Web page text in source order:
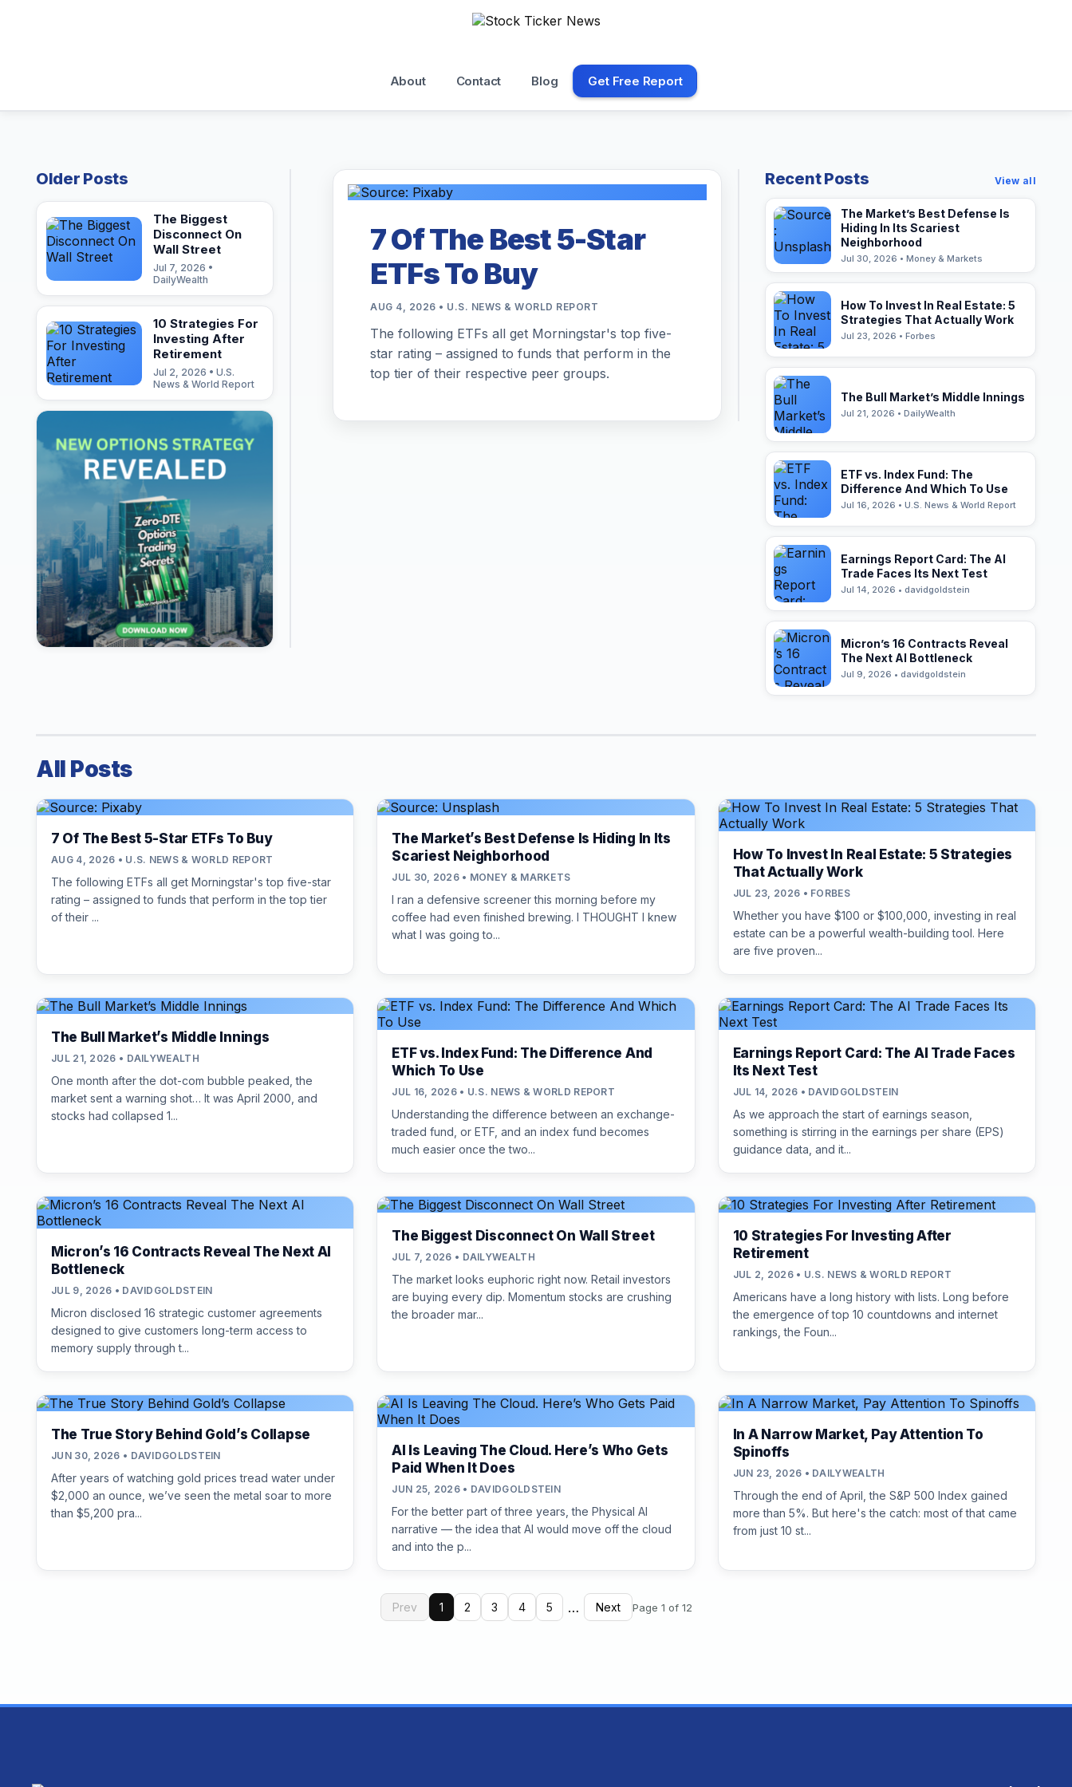
About Contact Blog Get Free Report
Older Posts
The Biggest
Disconnect On
Wall Street
Jul 7, 2026 •
DailyWealth
10 Strategies For
Investing After
Retirement
Jul 2, 2026 • U.S.
News & World Report
7 Of The Best 5-Star
ETFs To Buy
AUG 4, 2026 • U.S. NEWS & WORLD REPORT
The following ETFs all get Morningstar's top five-
star rating – assigned to funds that perform in the
top tier of their respective peer groups.
Recent Posts View all
The Market’s Best Defense Is
Hiding In Its Scariest
Neighborhood
Jul 30, 2026 • Money & Markets
How To Invest In Real Estate: 5
Strategies That Actually Work
Jul 23, 2026 • Forbes
The Bull Market’s Middle Innings
Jul 21, 2026 • DailyWealth
ETF vs. Index Fund: The
Difference And Which To Use
Jul 16, 2026 • U.S. News & World Report
Earnings Report Card: The AI
Trade Faces Its Next Test
Jul 14, 2026 • davidgoldstein
Micron’s 16 Contracts Reveal
The Next AI Bottleneck
Jul 9, 2026 • davidgoldstein
All Posts
7 Of The Best 5-Star ETFs To Buy
AUG 4, 2026 • U.S. NEWS & WORLD REPORT
The following ETFs all get Morningstar's top five-star
rating – assigned to funds that perform in the top tier
of their ...
The Market’s Best Defense Is Hiding In Its
Scariest Neighborhood
JUL 30, 2026 • MONEY & MARKETS
I ran a defensive screener this morning before my
coffee had even finished brewing. I THOUGHT I knew
what I was going to...
How To Invest In Real Estate: 5 Strategies
That Actually Work
JUL 23, 2026 • FORBES
Whether you have $100 or $100,000, investing in real
estate can be a powerful wealth-building tool. Here
are five proven...
The Bull Market’s Middle Innings
JUL 21, 2026 • DAILYWEALTH
One month after the dot-com bubble peaked, the
market sent a warning shot… It was April 2000, and
stocks had collapsed 1...
ETF vs. Index Fund: The Difference And
Which To Use
JUL 16, 2026 • U.S. NEWS & WORLD REPORT
Understanding the difference between an exchange-
traded fund, or ETF, and an index fund becomes
much easier once the two...
Earnings Report Card: The AI Trade Faces
Its Next Test
JUL 14, 2026 • DAVIDGOLDSTEIN
As we approach the start of earnings season,
something is stirring in the earnings per share (EPS)
guidance data, and it...
Micron’s 16 Contracts Reveal The Next AI
Bottleneck
JUL 9, 2026 • DAVIDGOLDSTEIN
Micron disclosed 16 strategic customer agreements
designed to give customers long-term access to
memory supply through t...
The Biggest Disconnect On Wall Street
JUL 7, 2026 • DAILYWEALTH
The market looks euphoric right now. Retail investors
are buying every dip. Momentum stocks are crushing
the broader mar...
10 Strategies For Investing After
Retirement
JUL 2, 2026 • U.S. NEWS & WORLD REPORT
Americans have a long history with lists. Long before
the emergence of top 10 countdowns and internet
rankings, the Foun...
The True Story Behind Gold’s Collapse
JUN 30, 2026 • DAVIDGOLDSTEIN
After years of watching gold prices tread water under
$2,000 an ounce, we’ve seen the metal soar to more
than $5,200 pra...
AI Is Leaving The Cloud. Here’s Who Gets
Paid When It Does
JUN 25, 2026 • DAVIDGOLDSTEIN
For the better part of three years, the Physical AI
narrative — the idea that AI would move off the cloud
and into the p...
In A Narrow Market, Pay Attention To
Spinoffs
JUN 23, 2026 • DAILYWEALTH
Through the end of April, the S&P 500 Index gained
more than 5%. But here's the catch: most of that came
from just 10 st...
Prev 1 2 3 4 5 … Next Page 1 of 12